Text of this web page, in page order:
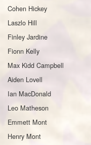
Cohen Hickey
Laszlo Hill
Finley Jardine
Fionn Kelly
Max Kidd Campbell
Aiden Lovell
Ian MacDonald
Leo Matheson
Emmett Mont
Henry Mont